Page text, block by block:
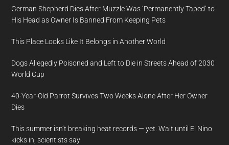
German Shepherd Dies After Muzzle Was ‘Permanently Taped’ to
His Head as Owner Is Banned From Keeping Pets
This Place Looks Like It Belongs in Another World
Dogs Allegedly Poisoned and Left to Die in Streets Ahead of 2030
World Cup
40-Year-Old Parrot Survives Two Weeks Alone After Her Owner
Dies
This summer isn’t breaking heat records — yet. Wait until El Nino
kicks in, scientists say